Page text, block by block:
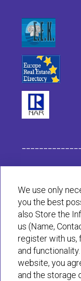
Privacy &
© Habit
We use only
you the best
also Store the
us (Name,
register with us,
and
website, you
and the storage